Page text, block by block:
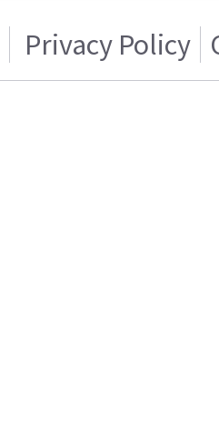
Privacy Policy